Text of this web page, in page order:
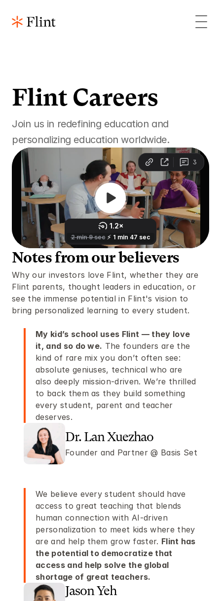
Flint Careers
Join us in redefining education and
personalizing education worldwide.
Notes from our believers
Why our investors love Flint, whether they are
Flint parents, thought leaders in education, or
see the immense potential in Flint's vision to
bring personalized learning to every student.
My kid’s school uses Flint — they love
it, and so do we. The founders are the
kind of rare mix you don’t often see:
absolute geniuses, technical who are
also deeply mission-driven. We’re thrilled
to back them as they build something
every student, parent and teacher
deserves.
Dr. Lan Xuezhao
Founder and Partner @ Basis Set
We believe every student should have
access to great teaching that blends
human connection with AI-driven
personalization to meet kids where they
are and help them grow faster. Flint has
the potential to democratize that
access and help solve the global
shortage of great teachers.
Jason Yeh